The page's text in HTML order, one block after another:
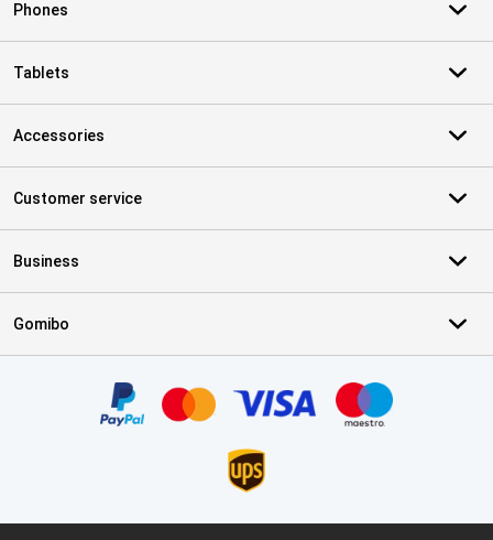
Phones
Tablets
Accessories
Customer service
Business
Gomibo